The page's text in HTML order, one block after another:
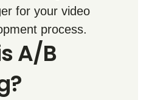
for your video
process.
A/B